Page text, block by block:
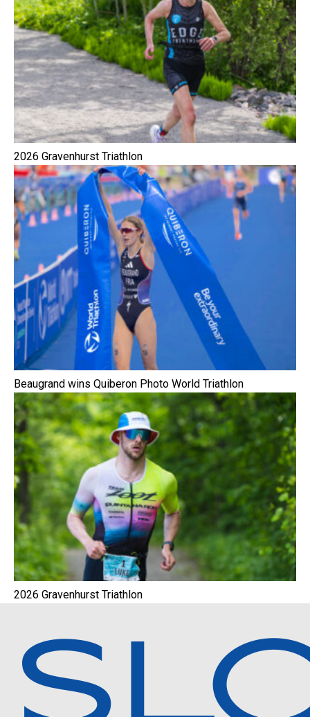
2026 Gravenhurst Triathlon
Beaugrand wins Quiberon Photo World Triathlon
2026 Gravenhurst Triathlon